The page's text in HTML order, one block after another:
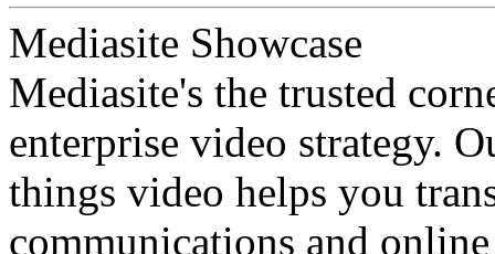
Mediasite Showcase
Mediasite's the trusted
enterprise video strategy.
things video helps you
communications and